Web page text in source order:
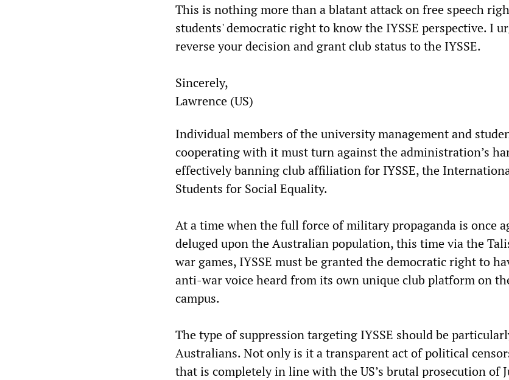
This is nothing more than a blatant attack on free speech
students' democratic right to know the IYSSE perspective. I
reverse your decision and grant club status to the IYSSE.
Sincerely,
Lawrence (US)
Individual members of the university management and
cooperating with it must turn against the administration’s
effectively banning club affiliation for IYSSE, the
Students for Social Equality.
At a time when the full force of military propaganda is once
deluged upon the Australian population, this time via the
war games, IYSSE must be granted the democratic right to
anti-war voice heard from its own unique club platform on
campus.
The type of suppression targeting IYSSE should be
Australians. Not only is it a transparent act of political
that is completely in line with the US’s brutal prosecution of